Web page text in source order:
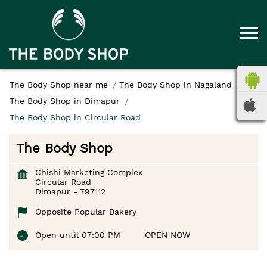
The Body Shop near me
The Body Shop in Nagaland
The Body Shop in Dimapur
The Body Shop in Circular Road
The Body Shop
Chishi Marketing Complex
Circular Road
Dimapur - 797112
Opposite Popular Bakery
Open until 07:00 PM OPEN NOW